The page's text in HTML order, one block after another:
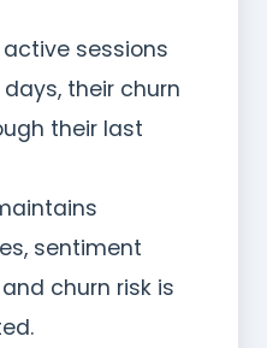
sessions
their churn
their last
sentiment
churn risk is